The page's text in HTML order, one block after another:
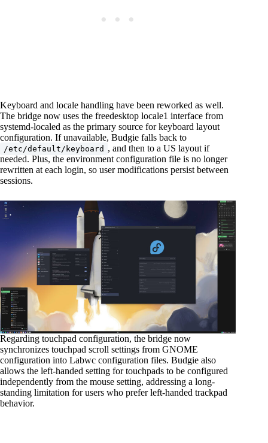
Keyboard and locale handling have been reworked as well.
The bridge now uses the freedesktop locale1 interface from
systemd-localed as the primary source for keyboard layout
configuration. If unavailable, Budgie falls back to
/etc/default/keyboard , and then to a US layout if
needed. Plus, the environment configuration file is no longer
rewritten at each login, so user modifications persist between
sessions.
Regarding touchpad configuration, the bridge now
synchronizes touchpad scroll settings from GNOME
configuration into Labwc configuration files. Budgie also
allows the left-handed setting for touchpads to be configured
independently from the mouse setting, addressing a long-
standing limitation for users who prefer left-handed trackpad
behavior.